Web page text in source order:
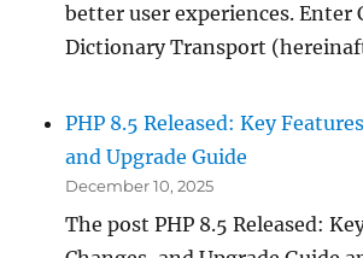
better user experiences. Enter
Dictionary Transport
PHP 8.5 Released: Key
and Upgrade Guide
December 10, 2025
The post PHP 8.5 Released: